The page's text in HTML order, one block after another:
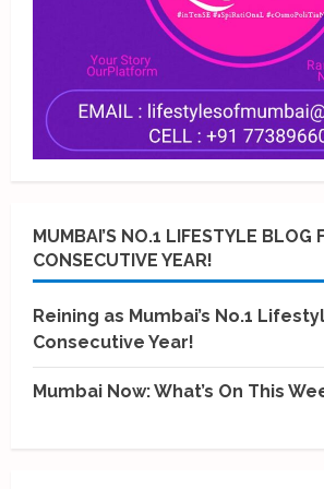
MUMBAI’S NO.1 LIFESTYLE BLOG
CONSECUTIVE YEAR!
Reining as Mumbai’s No.1
Consecutive Year!
Mumbai Now: What’s On This